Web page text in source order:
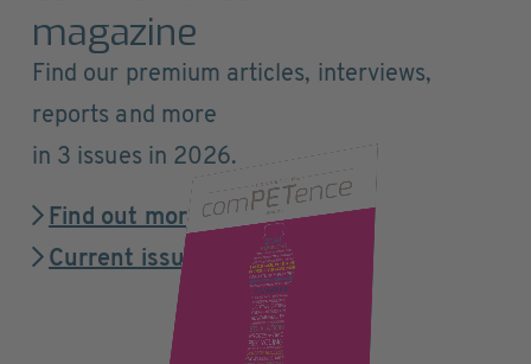
magazine
Find our premium articles, interviews,
reports and more
in 3 issues in 2026.
Find out more
Current issue